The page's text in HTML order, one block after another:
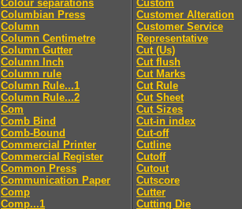
Colour separations
Columbian Press
Column
Column Centimetre
Column Gutter
Column Inch
Column rule
Column Rule...1
Column Rule...2
Com
Comb Bind
Comb-Bound
Commercial Printer
Commercial Register
Common Press
Communication Paper
Comp
Comp...1
Custom
Customer Alteration
Customer Service
Representative
Cut (Us)
Cut flush
Cut Marks
Cut Rule
Cut Sheet
Cut Sizes
Cut-in index
Cut-off
Cutline
Cutoff
Cutout
Cutscore
Cutter
Cutting Die